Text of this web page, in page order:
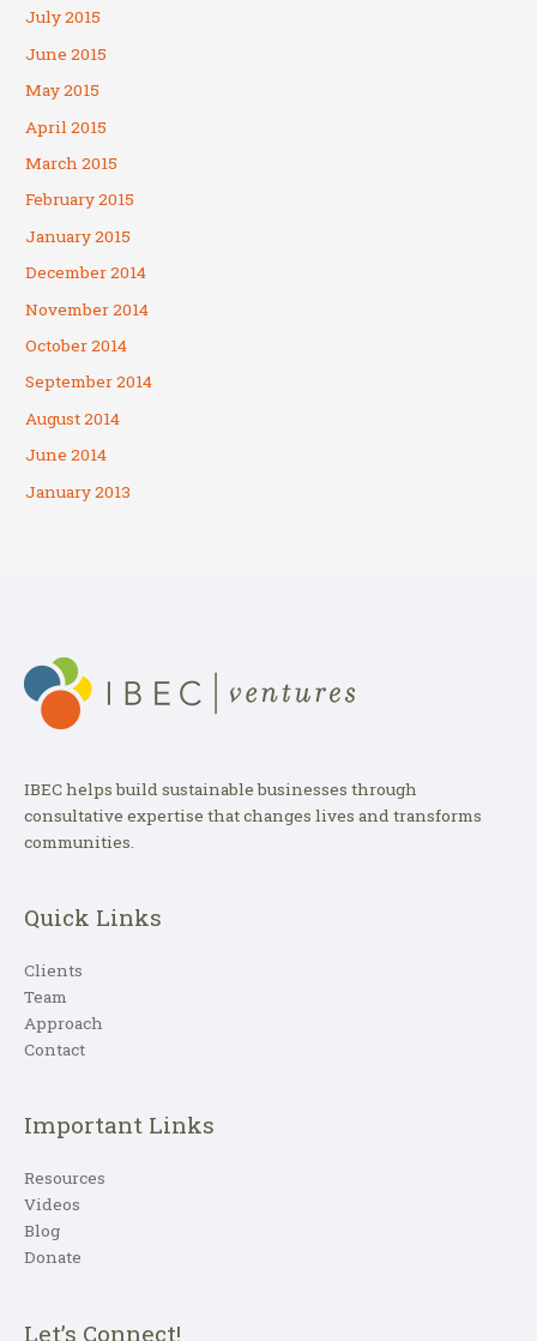
July 2015
June 2015
May 2015
April 2015
March 2015
February 2015
January 2015
December 2014
November 2014
October 2014
September 2014
August 2014
June 2014
January 2013
IBEC helps build sustainable businesses through
consultative expertise that changes lives and transforms
communities.
Quick Links
Clients
Team
Approach
Contact
Important Links
Resources
Videos
Blog
Donate
Let’s Connect!